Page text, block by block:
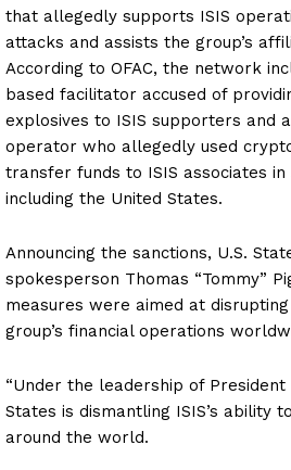
that allegedly supports ISIS
attacks and assists the group’s
According to OFAC, the network
based facilitator accused of
explosives to ISIS supporters and
operator who allegedly used
transfer funds to ISIS associates
including the United States.
Announcing the sanctions, U.S.
spokesperson Thomas “Tommy”
measures were aimed at
group’s financial operations
“Under the leadership of
States is dismantling ISIS’s ability
around the world.